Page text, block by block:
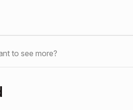
to see more?